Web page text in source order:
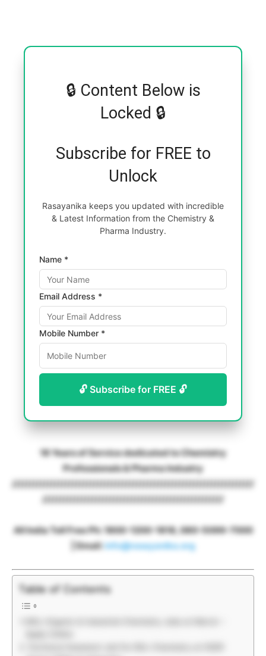
🔒 Content Below is
Locked 🔒
Subscribe for FREE to
Unlock
Rasayanika keeps you updated with incredible
& Latest Information from the Chemistry &
Pharma Industry.
Name *
Email Address *
Mobile Number *
🔓 Subscribe for FREE 🔓
18 Years of Service dedicated to Chemistry
Professionals & Pharma Industry
////////////////////////////////////////////////////////////////////
///////////////////////////////////////////////////
All India Toll Free Ph: 1800-1200-1818, 080-5099-7000
| Email:info@rasayanika.org
Table of Contents